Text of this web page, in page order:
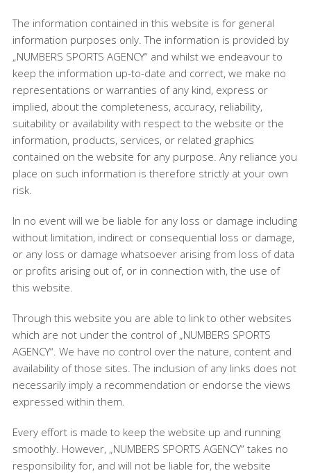
The information contained in this website is for general
information purposes only. The information is provided by
„NUMBERS SPORTS AGENCY“ and whilst we endeavour to
keep the information up-to-date and correct, we make no
representations or warranties of any kind, express or
implied, about the completeness, accuracy, reliability,
suitability or availability with respect to the website or the
information, products, services, or related graphics
contained on the website for any purpose. Any reliance you
place on such information is therefore strictly at your own
risk.
In no event will we be liable for any loss or damage including
without limitation, indirect or consequential loss or damage,
or any loss or damage whatsoever arising from loss of data
or profits arising out of, or in connection with, the use of
this website.
Through this website you are able to link to other websites
which are not under the control of „NUMBERS SPORTS
AGENCY“. We have no control over the nature, content and
availability of those sites. The inclusion of any links does not
necessarily imply a recommendation or endorse the views
expressed within them.
Every effort is made to keep the website up and running
smoothly. However, „NUMBERS SPORTS AGENCY“ takes no
responsibility for, and will not be liable for, the website